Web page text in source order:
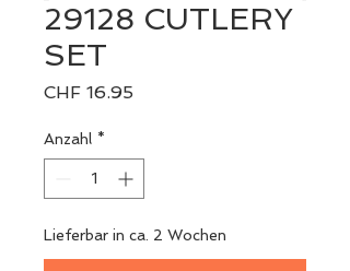
29128 CUTLERY
SET
CHF 16.95
Anzahl *
Lieferbar in ca. 2 Wochen